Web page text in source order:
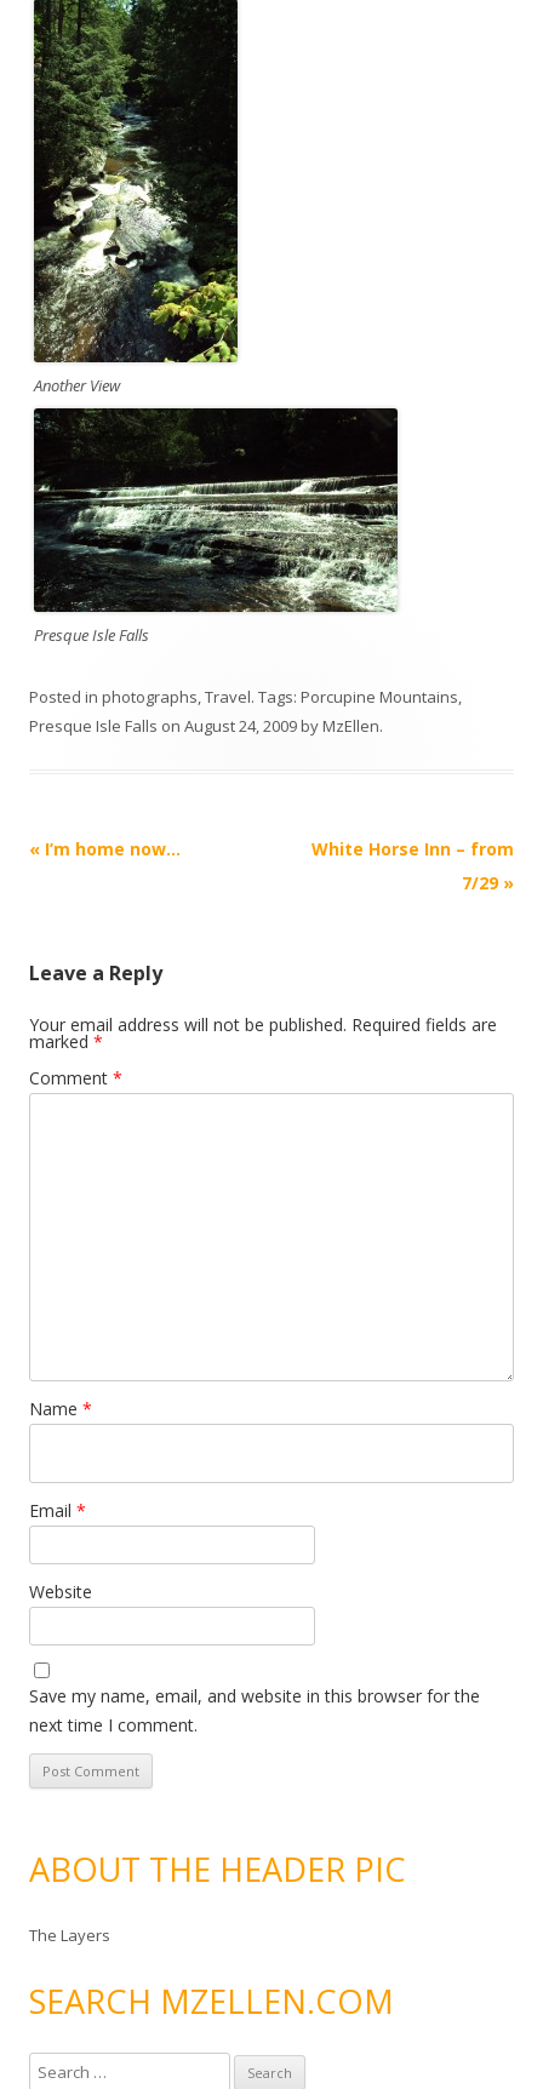
Another View
Presque Isle Falls
Posted in photographs,Travel. Tags: Porcupine Mountains,
Presque Isle Falls on August 24, 2009byMzEllen.
Post
« I’m home now…
White Horse Inn – from
7/29 »
Leave a Reply
Your email address will not be published. Required fields are
marked *
Comment *
Name *
Email *
Website
Save my name, email, and website in this browser for the
next time I comment.
ABOUT THE HEADER PIC
The Layers
SEARCH MZELLEN.COM